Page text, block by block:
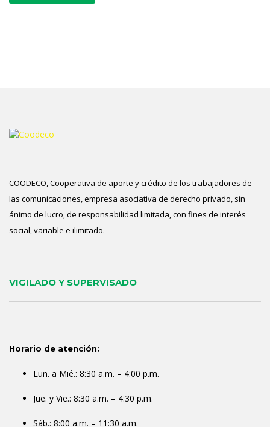
COODECO, Cooperativa de aporte y crédito de los trabajadores de
las comunicaciones, empresa asociativa de derecho privado, sin
ánimo de lucro, de responsabilidad limitada, con fines de interés
social, variable e ilimitado.
VIGILADO Y SUPERVISADO
Horario de atención:
Lun. a Mié.: 8:30 a.m. – 4:00 p.m.
Jue. y Vie.: 8:30 a.m. – 4:30 p.m.
Sáb.: 8:00 a.m. – 11:30 a.m.